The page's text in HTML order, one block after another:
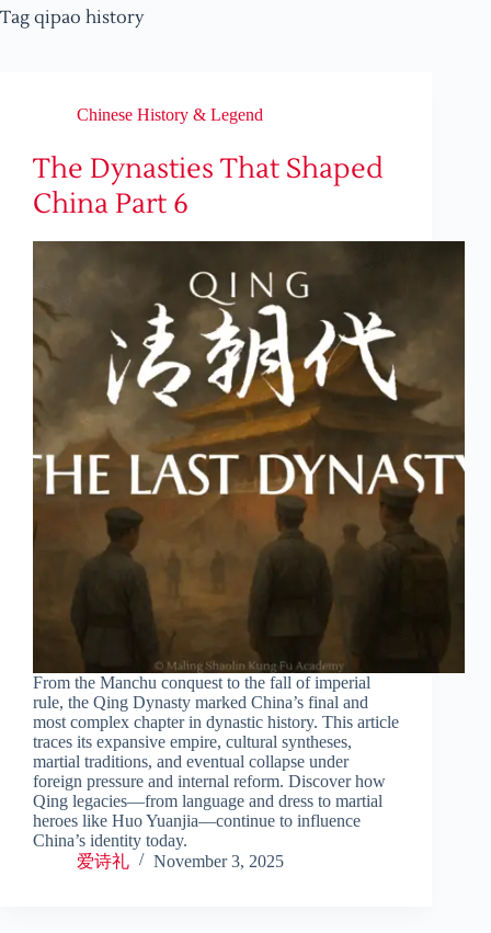
Tag qipao history
Chinese History & Legend
The Dynasties That Shaped
China Part 6
From the Manchu conquest to the fall of imperial
rule, the Qing Dynasty marked China’s final and
most complex chapter in dynastic history. This article
traces its expansive empire, cultural syntheses,
martial traditions, and eventual collapse under
foreign pressure and internal reform. Discover how
Qing legacies—from language and dress to martial
heroes like Huo Yuanjia—continue to influence
China’s identity today.
爱诗礼
November 3, 2025